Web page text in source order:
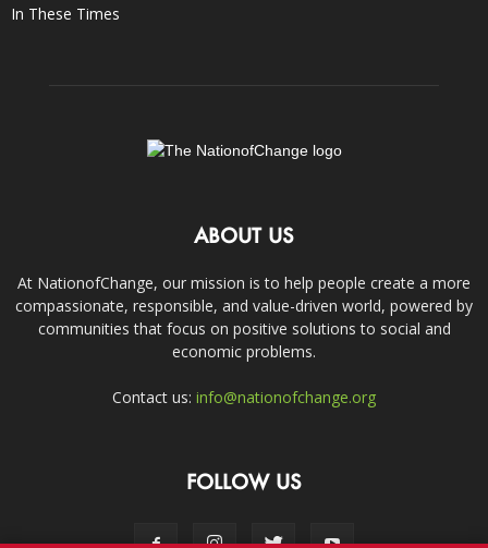
In These Times
ABOUT US
At NationofChange, our mission is to help people create a more
compassionate, responsible, and value-driven world, powered by
communities that focus on positive solutions to social and
economic problems.
Contact us: info@nationofchange.org
FOLLOW US